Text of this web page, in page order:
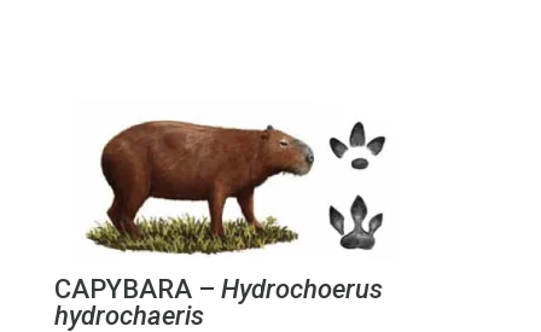
CAPYBARA – Hydrochoerus
hydrochaeris